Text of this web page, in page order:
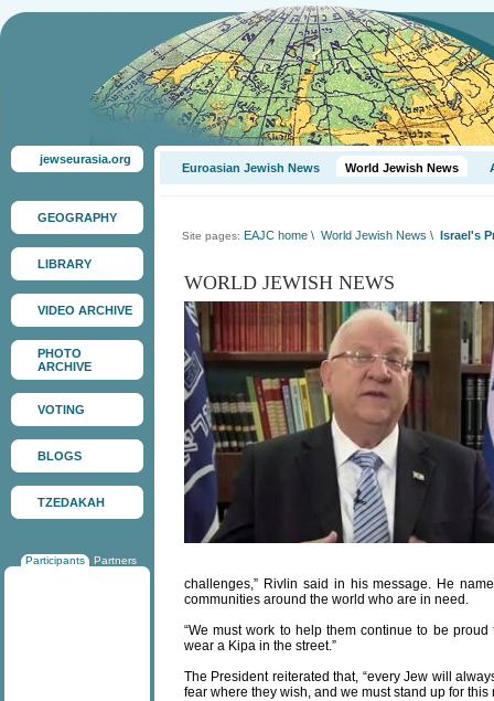
jewseurasia.org
GEOGRAPHY
LIBRARY
VIDEO ARCHIVE
PHOTO
ARCHIVE
VOTING
BLOGS
TZEDAKAH
Participants Partners
Euroasian Jewish News World Jewish News
Site pages: EAJC home \ World Jewish News \ Israel's
WORLD JEWISH NEWS
challenges,” Rivlin said in his message. He
communities around the world who are in need.
“We must work to help them continue to be
wear a Kipa in the street.”
The President reiterated that, “every Jew will
fear where they wish, and we must stand up for this